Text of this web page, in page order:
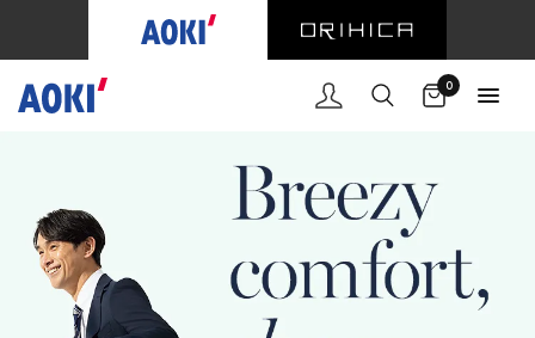
0
Cart